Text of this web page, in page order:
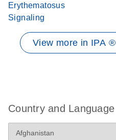
Erythematosus
Signaling
View more in IPA ®
Country and Language